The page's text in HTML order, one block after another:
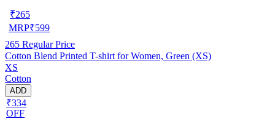
₹265
MRP₹599
265 Regular Price
Cotton Blend Printed T-shirt for Women, Green (XS)
XS
Cotton
ADD
₹334
OFF